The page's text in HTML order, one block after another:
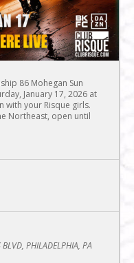
86 Mohegan Sun
January 17, 2026 at
with your Risque girls.
Northeast, open until
PHILADELPHIA, PA